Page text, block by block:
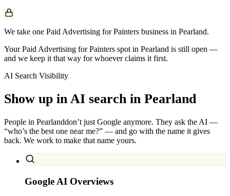
We take one Paid Advertising for Painters business in Pearland.
Your Paid Advertising for Painters spot in Pearland is still open —
and we keep it that way for whoever claims it first.
AI Search Visibility
Show up in AI search in Pearland
People in Pearlanddon’t just Google anymore. They ask the AI —
“who’s the best one near me?” — and go with the name it gives
back. We work to make that name yours.
Google AI Overviews